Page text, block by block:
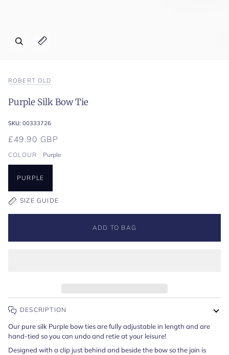
Zoom
Expand image caption
ROBERT OLD
Purple Silk Bow Tie
SKU: 00333726
£49.90 GBP
COLOUR Purple
PURPLE
SIZE GUIDE
ADD TO BAG
DESCRIPTION
Our pure silk Purple bow ties are fully adjustable in length and are
hand-tied so you can undo and retie at your leisure!
Designed with a clip just behind and beside the bow so the join is